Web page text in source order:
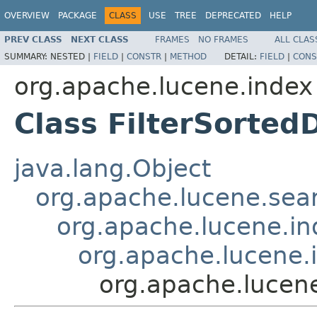
OVERVIEW PACKAGE CLASS USE TREE DEPRECATED HELP
PREV CLASS NEXT CLASS FRAMES NO FRAMES
ALL
SUMMARY: NESTED | FIELD | CONSTR | METHOD DETAIL: FIELD |
org.apache.lucene.index
Class
java.lang.Object